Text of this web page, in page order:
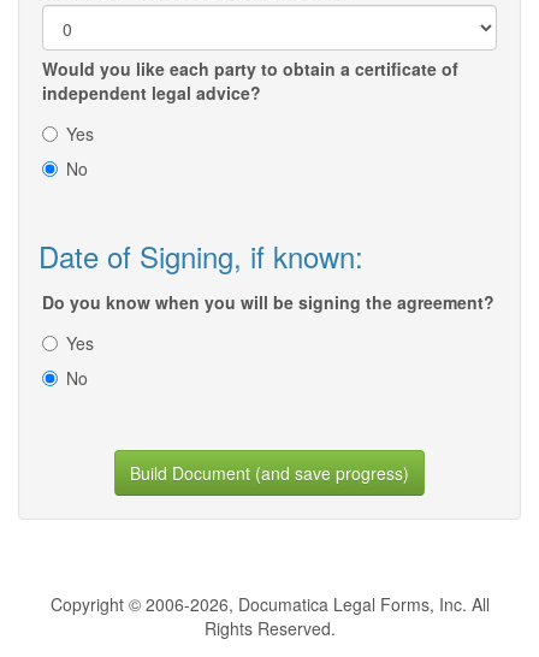
Would you like each party to obtain a certificate of
independent legal advice?
Yes
No
Date of Signing, if known:
Do you know when you will be signing the agreement?
Yes
No
Build Document (and save progress)
Copyright © 2006-2026, Documatica Legal Forms, Inc. All
Rights Reserved.